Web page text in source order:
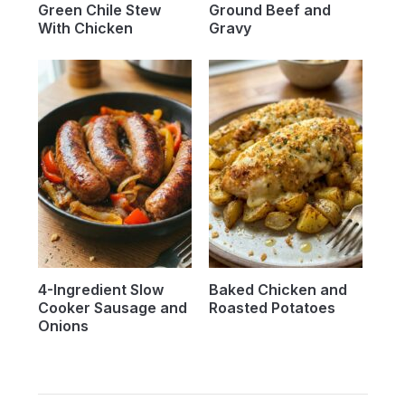
Green Chile Stew
With Chicken
Ground Beef and
Gravy
4-Ingredient Slow
Cooker Sausage and
Onions
Baked Chicken and
Roasted Potatoes